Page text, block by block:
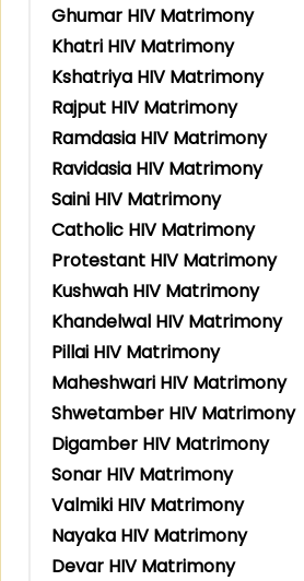
Ghumar HIV Matrimony
Khatri HIV Matrimony
Kshatriya HIV Matrimony
Rajput HIV Matrimony
Ramdasia HIV Matrimony
Ravidasia HIV Matrimony
Saini HIV Matrimony
Catholic HIV Matrimony
Protestant HIV Matrimony
Kushwah HIV Matrimony
Khandelwal HIV Matrimony
Pillai HIV Matrimony
Maheshwari HIV Matrimony
Shwetamber HIV Matrimony
Digamber HIV Matrimony
Sonar HIV Matrimony
Valmiki HIV Matrimony
Nayaka HIV Matrimony
Devar HIV Matrimony